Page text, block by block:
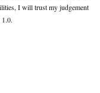
I will trust my judgement